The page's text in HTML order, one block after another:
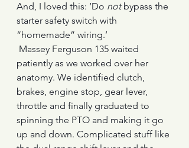
And, I loved this: ‘Do not bypass the
starter safety switch with
“homemade” wiring.’
patiently as we worked over her
anatomy. We identified clutch,
brakes, engine stop, gear lever,
throttle and finally graduated to
spinning the PTO and making it go
up and down. Complicated stuff like